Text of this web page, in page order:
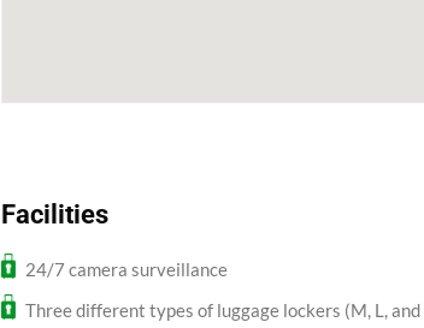
Facilities
24/7 camera surveillance
Three different types of luggage lockers (M, L, and